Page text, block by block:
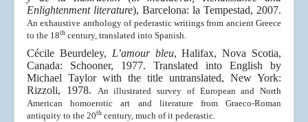
Enlightenment literature), Barcelona: la Tempestad, 2007.
An exhaustive anthology of pederastic writings from ancient Greece
to the 18th century, translated into Spanish.
Cécile Beurdeley, L’amour bleu, Halifax, Nova Scotia,
Canada: Schooner, 1977. Translated into English by
Michael Taylor with the title untranslated, New York:
Rizzoli, 1978. An illustrated survey of European and North
American homoerotic art and literature from Graeco-Roman
antiquity to the 20th century, much of it pederastic.